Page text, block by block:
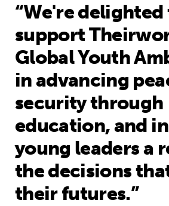
“We're delighted
support
Global Youth
in advancing
security through
education, and
young leaders a
the decisions
their futures.”